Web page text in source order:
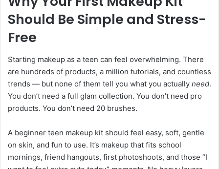
Should Be Simple and Stress-
Free
Starting makeup as a teen can feel overwhelming. There
are hundreds of products, a million tutorials, and countless
trends — but none of them tell you what you actually need.
You don’t need a full glam collection. You don’t need pro
products. You don’t need 20 brushes.
A beginner teen makeup kit should feel easy, soft, gentle
on skin, and fun to use. It’s makeup that fits school
mornings, friend hangouts, first photoshoots, and those “I